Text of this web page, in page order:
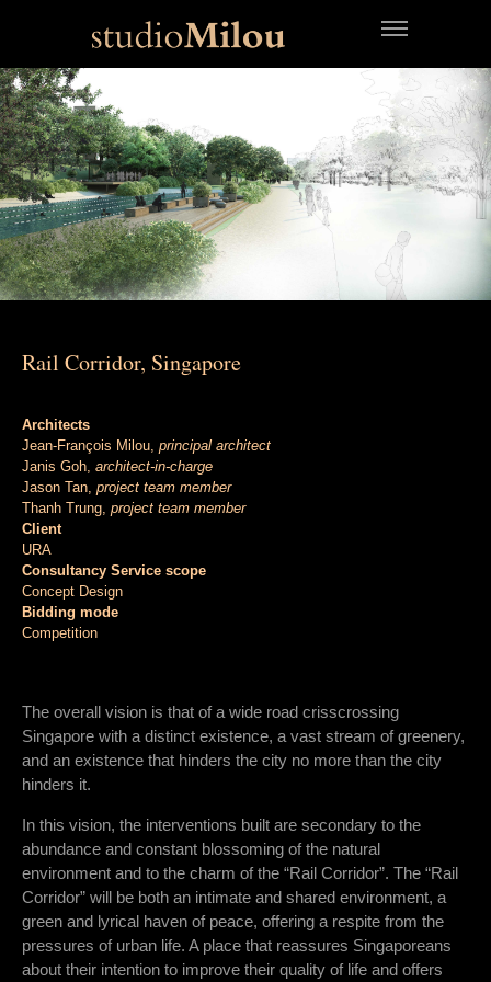
Rail Corridor, Singapore
Architects
Jean-François Milou, principal architect
Janis Goh, architect-in-charge
Jason Tan, project team member
Thanh Trung, project team member
Client
URA
Consultancy Service scope
Concept Design
Bidding mode
Competition
The overall vision is that of a wide road crisscrossing
Singapore with a distinct existence, a vast stream of greenery,
and an existence that hinders the city no more than the city
hinders it.
In this vision, the interventions built are secondary to the
abundance and constant blossoming of the natural
environment and to the charm of the “Rail Corridor”. The “Rail
Corridor” will be both an intimate and shared environment, a
green and lyrical haven of peace, offering a respite from the
pressures of urban life. A place that reassures Singaporeans
about their intention to improve their quality of life and offers